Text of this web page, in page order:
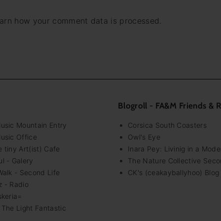
how your comment data is processed.
Mountain Entry
Office
tiny Art(ist) Cafe
- Galery
- Second Life
- Radio
Light Fantastic
Blogroll - FA&M Friends &
Corsica South Coasters
Owl's Eye
Inara Pey: Livinig in a
The Nature Collective
CK's (ceakayballyhoo) Blog